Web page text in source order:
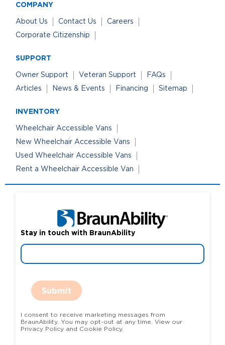
COMPANY
About Us Contact Us
Careers
Corporate Citizenship
SUPPORT
Owner Support Veteran Support
FAQs
Articles
News & Events Financing Sitemap
INVENTORY
Wheelchair Accessible Vans
New Wheelchair Accessible Vans
Used Wheelchair Accessible Vans
Rent a Wheelchair Accessible Van
Stay in touch with BraunAbility
Submit
I consent to receive marketing messages from
BraunAbility. You may opt-out at any time. View our
Privacy Policy and Cookie Policy.